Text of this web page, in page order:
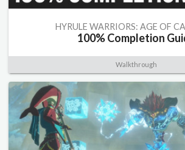
HYRULE WARRIORS: AGE OF
100% Completion
Walkthrough